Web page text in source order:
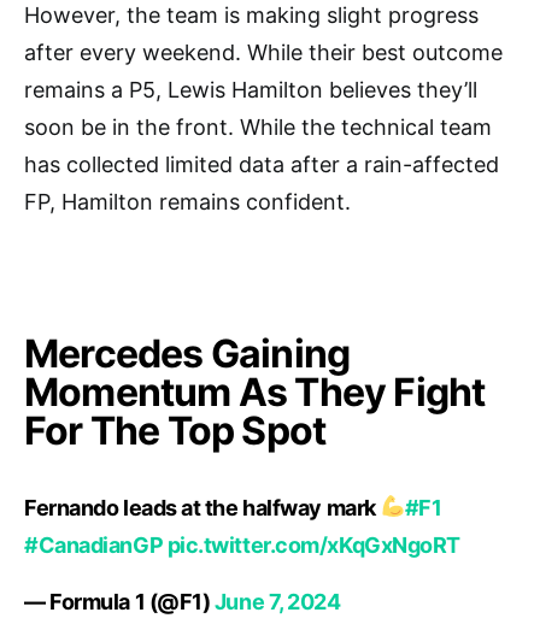
However, the team is making slight progress
after every weekend. While their best outcome
remains a P5, Lewis Hamilton believes they’ll
soon be in the front. While the technical team
has collected limited data after a rain-affected
FP, Hamilton remains confident.
Mercedes Gaining
Momentum As They Fight
For The Top Spot
Fernando leads at the halfway mark
#F1
#CanadianGP pic.twitter.com/xKqGxNgoRT
— Formula 1 (@F1)June 7, 2024